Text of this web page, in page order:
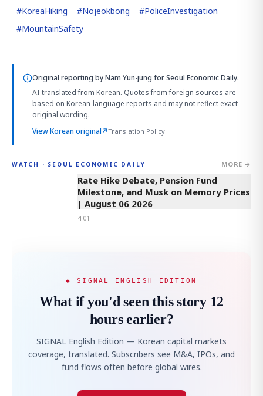
#KoreaHiking #Nojeokbong #PoliceInvestigation
#MountainSafety
Original reporting byNam Yun-jung for Seoul Economic Daily.
AI-translated from Korean. Quotes from foreign sources are
based on Korean-language reports and may not reflect exact
original wording.
View Korean original↗Translation Policy
WATCH · SEOUL ECONOMIC DAILY MORE →
4:01
Rate Hike Debate, Pension Fund
Milestone, and Musk on Memory Prices
| August 06 2026
4:01
◆ SIGNAL ENGLISH EDITION
What if you'd seen this story 12
hours earlier?
SIGNAL English Edition — Korean capital markets
coverage, translated. Subscribers see M&A, IPOs, and
fund flows often before global wires.